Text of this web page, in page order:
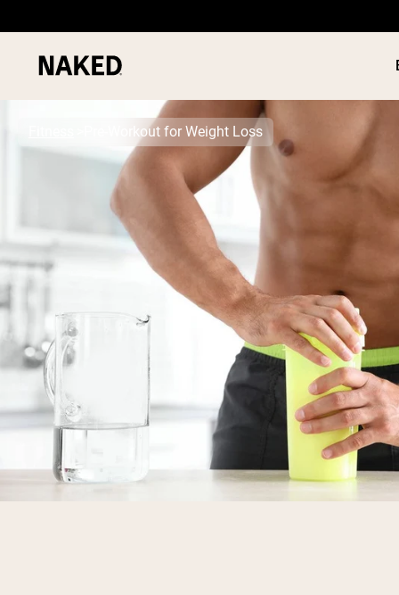
Popular Search Terms
”Overnight Oats“
”Vegan protein“
”Collagen“
”Micellar Casein“
Pre-Workout for Weight Loss